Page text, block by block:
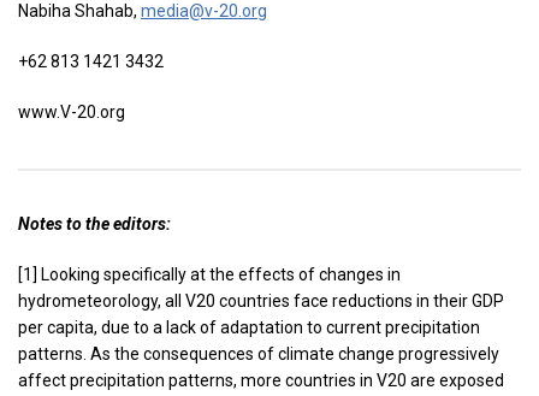
Nabiha Shahab, media@v-20.org
+62 813 1421 3432
www.V-20.org
Notes to the editors:
[1] Looking specifically at the effects of changes in
hydrometeorology, all V20 countries face reductions in their GDP
per capita, due to a lack of adaptation to current precipitation
patterns. As the consequences of climate change progressively
affect precipitation patterns, more countries in V20 are exposed